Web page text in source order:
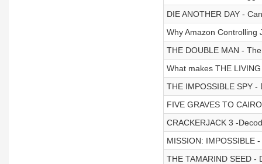
DIE ANOTHER DAY -
Why Amazon Controlling
THE DOUBLE MAN -
What makes THE
THE IMPOSSIBLE SPY -
FIVE GRAVES TO
CRACKERJACK 3 -
MISSION: IMPOSSIBLE
THE TAMARIND SEED -